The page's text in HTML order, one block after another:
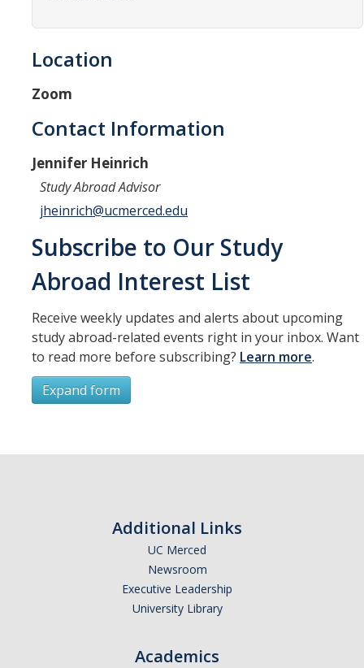
Location
Zoom
Contact Information
Jennifer Heinrich
Study Abroad Advisor
jheinrich@ucmerced.edu
Subscribe to Our Study
Abroad Interest List
Receive weekly updates and alerts about upcoming
study abroad-related events right in your inbox. Want
to read more before subscribing? Learn more.
Expand form
Email Address (UC Merced Email Preferred)
Additional Links
UC Merced
Newsroom
Executive Leadership
University Library
Academics